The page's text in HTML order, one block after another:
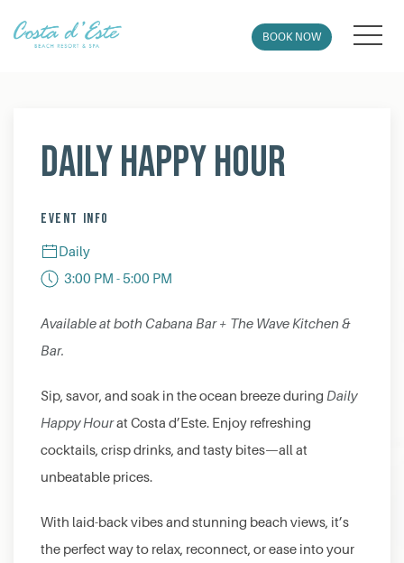
BOOK NOW
Daily Happy Hour
EVENT INFO
Daily
3:00 PM - 5:00 PM
Available at both Cabana Bar + The Wave Kitchen &
Bar.
Sip, savor, and soak in the ocean breeze during Daily
Happy Hourat Costa d’Este. Enjoy refreshing
cocktails, crisp drinks, and tasty bites—all at
unbeatable prices.
With laid-back vibes and stunning beach views, it’s
the perfect way to relax, reconnect, or ease into your